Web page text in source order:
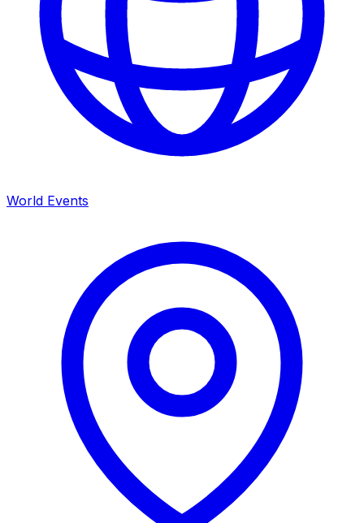
World Events